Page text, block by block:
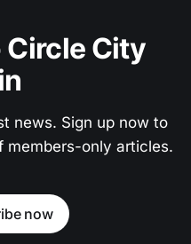
City
news. Sign up now to
members-only articles.
now